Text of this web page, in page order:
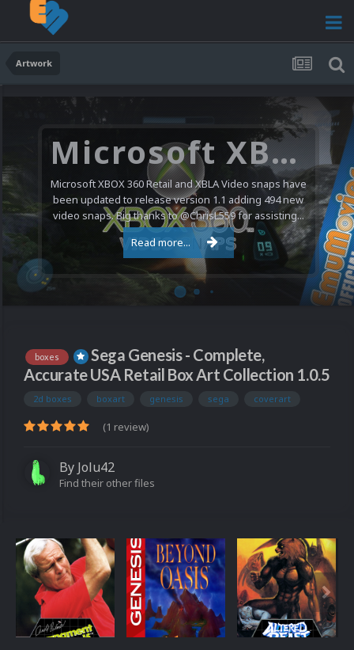
Artwork
Microsoft XBOX 360 Video Snaps Updated (494 New Videos)
Microsoft XBOX 360 Retail and XBLA Video snaps have
been updated to release version 1.1 adding 494 new
video snaps. Big thanks to @ChrisL559 for assisting...
Read more...
boxes
Sega Genesis - Complete,
Accurate USA Retail Box Art Collection 1.0.5
2d boxes boxart genesis sega coverart
(1 review)
By Jolu42
Find their other files